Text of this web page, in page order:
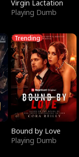
Virgin Lactation
Playing Dumb
Trending
Bound by Love
Playing Dumb